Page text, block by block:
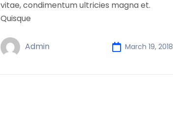
vitae, condimentum ultricies magna et.
Quisque
Admin March 19, 2018